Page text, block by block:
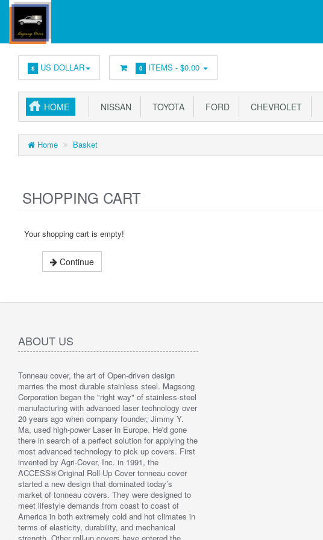
$ US DOLLAR 0 ITEMS -$0.00
HOME NISSAN TOYOTA FORD CHEVROLET
Home Basket
SHOPPING CART
Your shopping cart is empty!
Continue
ABOUT US
Tonneau cover, the art of Open-driven design
marries the most durable stainless steel. Magsong
Corporation began the "right way" of stainless-steel
manufacturing with advanced laser technology over
20 years ago when company founder, Jimmy Y.
Ma, used high-power Laser in Europe. He'd gone
there in search of a perfect solution for applying the
most advanced technology to pick up covers. First
invented by Agri-Cover, Inc. in 1991, the
ACCESS® Original Roll-Up Cover tonneau cover
started a new design that dominated today’s
market of tonneau covers. They were designed to
meet lifestyle demands from coast to coast of
America in both extremely cold and hot climates in
terms of elasticity, durability, and mechanical